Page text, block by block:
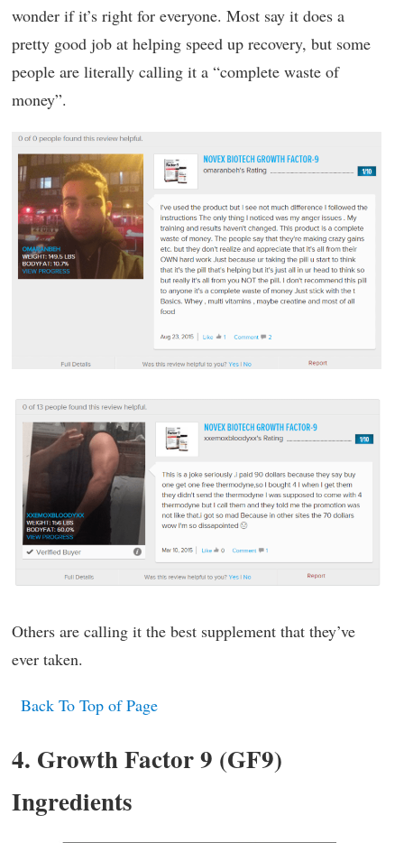
wonder if it’s right for everyone. Most say it does a
pretty good job at helping speed up recovery, but some
people are literally calling it a “complete waste of
money”.
Others are calling it the best supplement that they’ve
ever taken.
Back To Top of Page
4. Growth Factor 9 (GF9)
Ingredients